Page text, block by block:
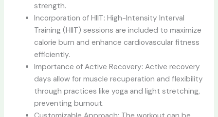
strength.
Incorporation of HIIT: High-Intensity Interval
Training (HIIT) sessions are included to maximize
calorie burn and enhance cardiovascular fitness
efficiently.
Importance of Active Recovery: Active recovery
days allow for muscle recuperation and flexibility
through practices like yoga and light stretching,
preventing burnout.